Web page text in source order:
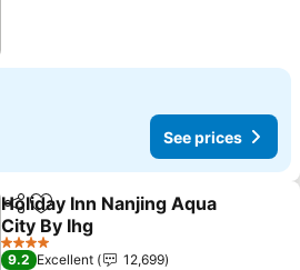
See prices
ShareAdd to favorites
Holiday Inn Nanjing Aqua
City By Ihg
See prices
4 Stars
9.2 Excellent
12,699